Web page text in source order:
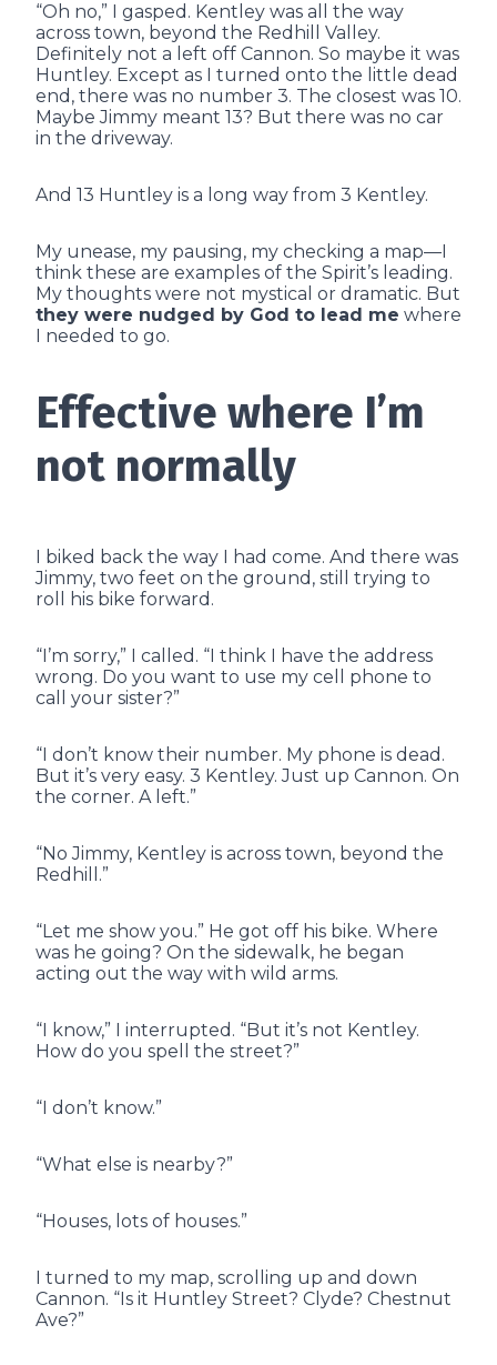
“Oh no,” I gasped. Kentley was all the way
across town, beyond the Redhill Valley.
Definitely not a left off Cannon. So maybe it was
Huntley. Except as I turned onto the little dead
end, there was no number 3. The closest was 10.
Maybe Jimmy meant 13? But there was no car
in the driveway.
And 13 Huntley is a long way from 3 Kentley.
My unease, my pausing, my checking a map—I
think these are examples of the Spirit’s leading.
My thoughts were not mystical or dramatic. But
they were nudged by God to lead me where
I needed to go.
Effective where I’m
not normally
I biked back the way I had come. And there was
Jimmy, two feet on the ground, still trying to
roll his bike forward.
“I’m sorry,” I called. “I think I have the address
wrong. Do you want to use my cell phone to
call your sister?”
“I don’t know their number. My phone is dead.
But it’s very easy. 3 Kentley. Just up Cannon. On
the corner. A left.”
“No Jimmy, Kentley is across town, beyond the
Redhill.”
“Let me show you.” He got off his bike. Where
was he going? On the sidewalk, he began
acting out the way with wild arms.
“I know,” I interrupted. “But it’s not Kentley.
How do you spell the street?”
“I don’t know.”
“What else is nearby?”
“Houses, lots of houses.”
I turned to my map, scrolling up and down
Cannon. “Is it Huntley Street? Clyde? Chestnut
Ave?”